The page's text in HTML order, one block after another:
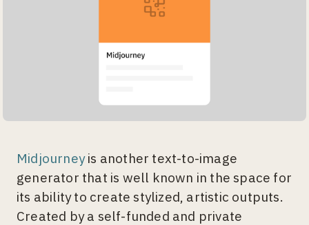
Midjourneyis another text-to-image
generator that is well known in the space for
its ability to create stylized, artistic outputs.
Created by a self-funded and private